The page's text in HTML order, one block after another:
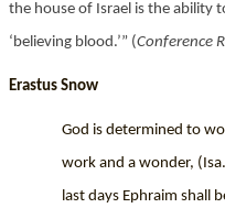
the house of Israel is the ability
‘believing blood.’” (Conference
Erastus Snow
God is determined to
work and a wonder,
last days Ephraim shall